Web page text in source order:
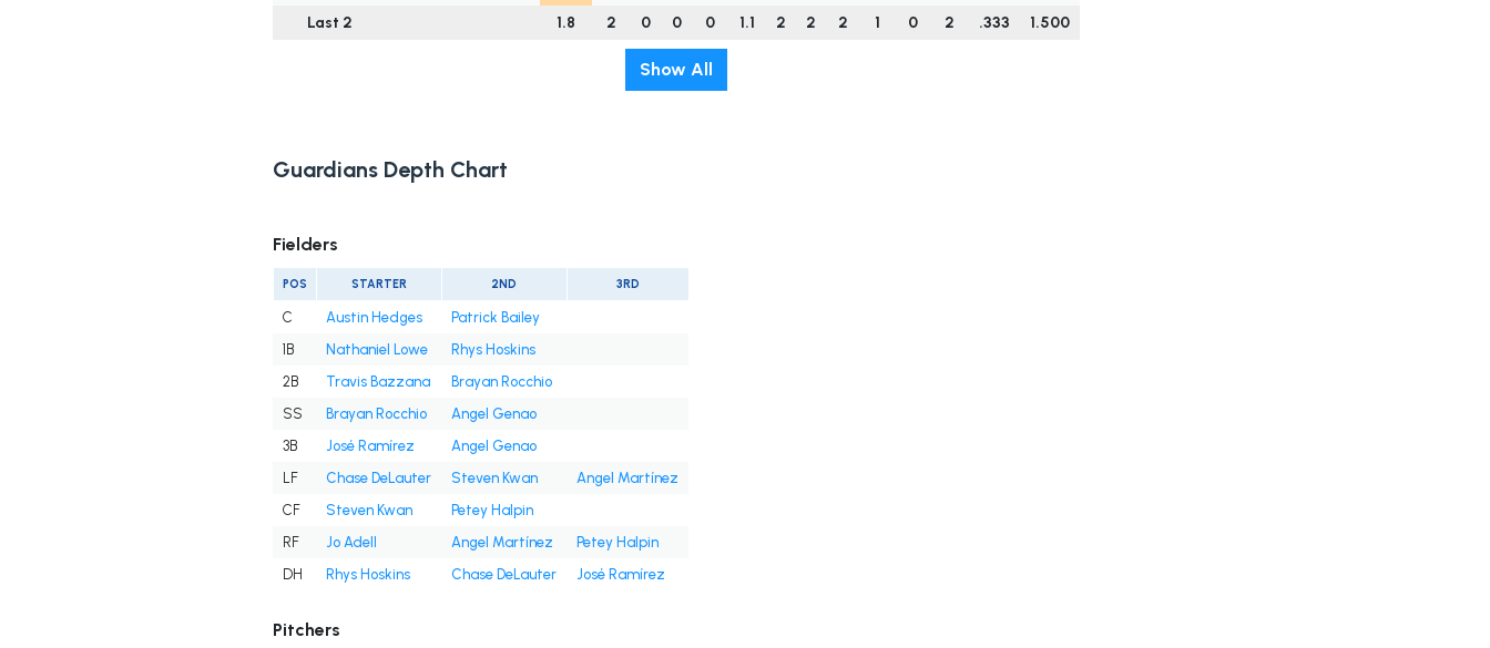
Last 2
1.8 2 0 0 0 1.1 2 2 2 1 0 2 .333 1.500
Show All
Guardians Depth Chart
Fielders
POS STARTER 2ND 3RD
C Austin Hedges
Patrick Bailey
1B
Nathaniel Lowe
Rhys Hoskins
2B
Travis Bazzana
Brayan Rocchio
SS
Brayan Rocchio
Angel Genao
3B
José Ramírez
Angel Genao
LF
Chase DeLauter Steven Kwan
Angel Martínez
CF
Steven Kwan
Petey Halpin
RF
Jo Adell Angel Martínez
Petey Halpin
DH
Rhys Hoskins Chase DeLauter José Ramírez
Pitchers